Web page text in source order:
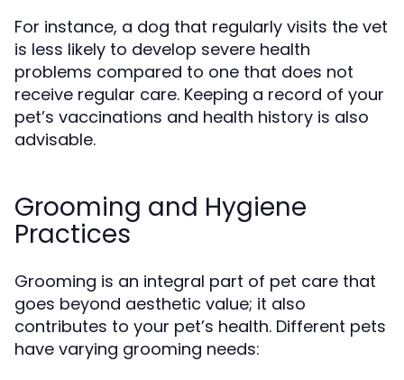
For instance, a dog that regularly visits the vet
is less likely to develop severe health
problems compared to one that does not
receive regular care. Keeping a record of your
pet’s vaccinations and health history is also
advisable.
Grooming and Hygiene
Practices
Grooming is an integral part of pet care that
goes beyond aesthetic value; it also
contributes to your pet’s health. Different pets
have varying grooming needs: